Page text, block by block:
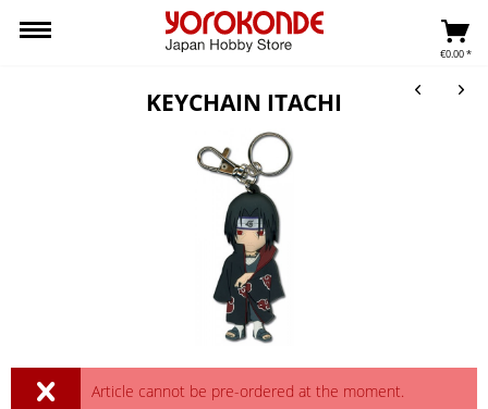
€0.00 *
KEYCHAIN ITACHI
Article cannot be pre-ordered at the moment.